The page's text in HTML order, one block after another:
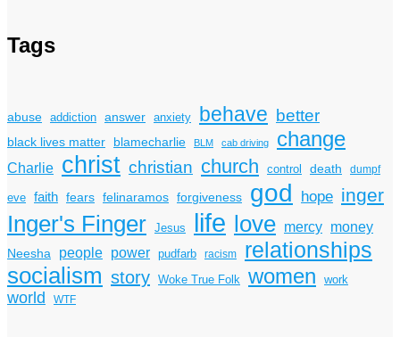
Tags
abuse addiction answer anxiety behave better
black lives matter blamecharlie BLM cab driving change
Charlie christ christian church control death dumpf
eve faith fears felinaramos forgiveness god hope inger
Inger's Finger Jesus life love mercy money
Neesha people power pudfarb racism relationships
socialism story Woke True Folk women work
world WTF